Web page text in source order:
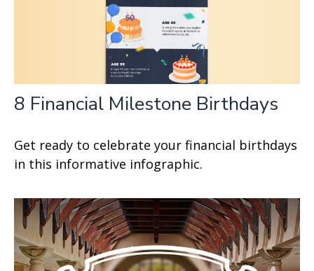
8 Financial Milestone Birthdays
Get ready to celebrate your financial birthdays
in this informative infographic.